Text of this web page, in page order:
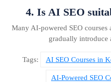
4. Is AI SEO
Many AI-powered SEO courses
gradually introduce
Tags: AI SEO Courses in
AI-Powered SEO